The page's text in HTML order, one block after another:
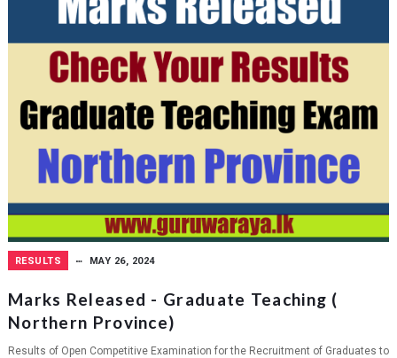
RESULTS MAY 26, 2024
Marks Released - Graduate Teaching (
Northern Province)
Results of Open Competitive Examination for the Recruitment of Graduates to